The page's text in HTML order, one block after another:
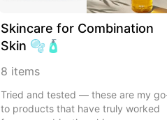
Skincare for Combination
Skin 🫧🧴
8 items
Tried and tested — these are my
to products that have truly worked